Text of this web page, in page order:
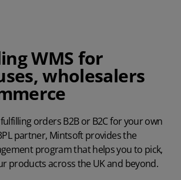
WMS for
wholesalers
orders B2B or B2C for your own
partner, Mintsoft provides the
program that helps you to pick,
products across the UK and beyond.